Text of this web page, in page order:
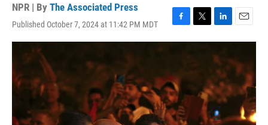
NPR | By The Associated Press
Published October 7, 2024 at 11:42 PM MDT
F
a
b
o
o
k
T
w
t
r
L
i
k
e
d
I
n
E
m
i
l